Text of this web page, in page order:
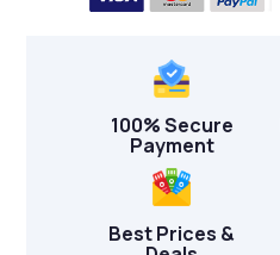
100% Secure
Payment
Best Prices &